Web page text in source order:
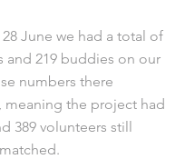
June we had a total of
and 219 buddies on our
numbers there
meaning the project had
389 volunteers still